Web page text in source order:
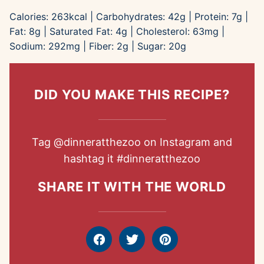
Calories: 263kcal Carbohydrates: 42g Protein: 7g
Fat: 8g Saturated Fat: 4g Cholesterol: 63mg
Sodium: 292mg Fiber: 2g Sugar: 20g
DID YOU MAKE THIS RECIPE?
Tag @dinneratthezoo on Instagram and
hashtag it #dinneratthezoo
SHARE IT WITH THE WORLD
FacebookTweet Pin